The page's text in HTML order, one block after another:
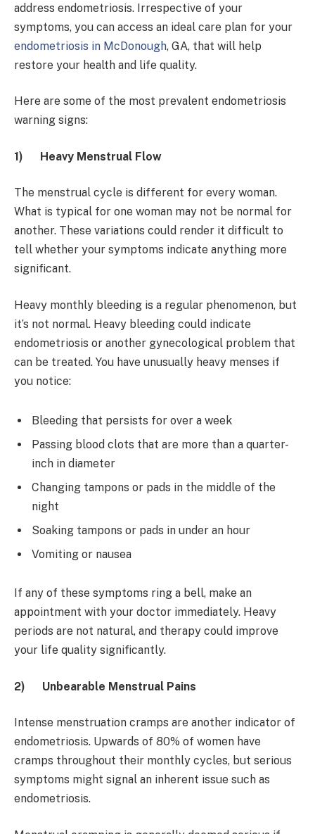
address endometriosis. Irrespective of your
symptoms, you can access an ideal care plan for your
endometriosis in McDonough, GA, that will help
restore your health and life quality.
Here are some of the most prevalent endometriosis
warning signs:
1) Heavy Menstrual Flow
The menstrual cycle is different for every woman.
What is typical for one woman may not be normal for
another. These variations could render it difficult to
tell whether your symptoms indicate anything more
significant.
Heavy monthly bleeding is a regular phenomenon, but
it’s not normal. Heavy bleeding could indicate
endometriosis or another gynecological problem that
can be treated. You have unusually heavy menses if
you notice:
Bleeding that persists for over a week
Passing blood clots that are more than a quarter-
inch in diameter
Changing tampons or pads in the middle of the
night
Soaking tampons or pads in under an hour
Vomiting or nausea
If any of these symptoms ring a bell, make an
appointment with your doctor immediately. Heavy
periods are not natural, and therapy could improve
your life quality significantly.
2) Unbearable Menstrual Pains
Intense menstruation cramps are another indicator of
endometriosis. Upwards of 80% of women have
cramps throughout their monthly cycles, but serious
symptoms might signal an inherent issue such as
endometriosis.